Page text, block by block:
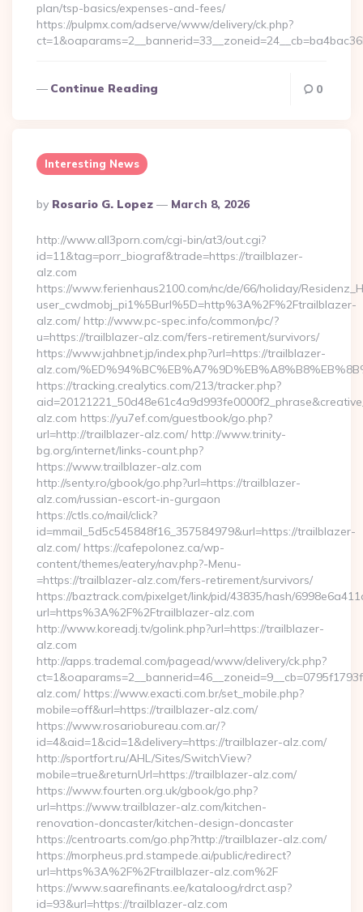
plan/tsp-basics/expenses-and-fees/
https://pulpmx.com/adserve/www/delivery/ck.php?
Continue Reading 0
Interesting News
Posted
By
By Rosario G. Lopez March 8, 2026
http://www.all3porn.com/cgi-bin/at3/out.cgi?
id=11&tag=porr_biograf&trade=https://trailblazer-
alz.com
https://www.ferienhaus2100.com/nc/de/66/holiday/
user_cwdmobj_pi1%5Burl%5D=http%3A%2F%2Ftrailblazer-
alz.com/ http://www.pc-spec.info/common/pc/?
u=https://trailblazer-alz.com/fers-retirement/survivors/
https://www.jahbnet.jp/index.php?url=https://trailblazer-
alz.com/
https://tracking.crealytics.com/213/tracker.php?
alz.com https://yu7ef.com/guestbook/go.php?
url=http://trailblazer-alz.com/ http://www.trinity-
bg.org/internet/links-count.php?
https://www.trailblazer-alz.com
http://senty.ro/gbook/go.php?url=https://trailblazer-
alz.com/russian-escort-in-gurgaon
https://ctls.co/mail/click?
id=mmail_5d5c545848f16_357584979&url=https://trailblazer-
alz.com/ https://cafepolonez.ca/wp-
content/themes/eatery/nav.php?-Menu-
=https://trailblazer-alz.com/fers-retirement/survivors/
https://baztrack.com/pixelget/link/pid/43835/hash/
url=https%3A%2F%2Ftrailblazer-alz.com
http://www.koreadj.tv/golink.php?url=https://trailblazer-
alz.com
http://apps.trademal.com/pagead/www/delivery/ck.php?
alz.com/ https://www.exacti.com.br/set_mobile.php?
mobile=off&url=https://trailblazer-alz.com/
https://www.rosariobureau.com.ar/?
id=4&aid=1&cid=1&delivery=https://trailblazer-alz.com/
http://sportfort.ru/AHL/Sites/SwitchView?
mobile=true&returnUrl=https://trailblazer-alz.com/
https://www.fourten.org.uk/gbook/go.php?
url=https://www.trailblazer-alz.com/kitchen-
renovation-doncaster/kitchen-design-doncaster
https://centroarts.com/go.php?http://trailblazer-alz.com/
https://morpheus.prd.stampede.ai/public/redirect?
url=https%3A%2F%2Ftrailblazer-alz.com%2F
https://www.saarefinants.ee/kataloog/rdrct.asp?
id=93&url=https://trailblazer-alz.com